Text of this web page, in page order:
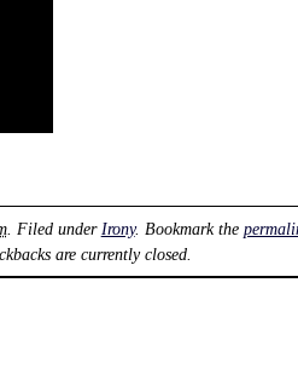
. Filed under Irony. Bookmark the
are currently closed.